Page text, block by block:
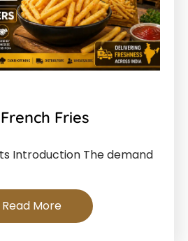
Fries
Introduction The demand
Read More